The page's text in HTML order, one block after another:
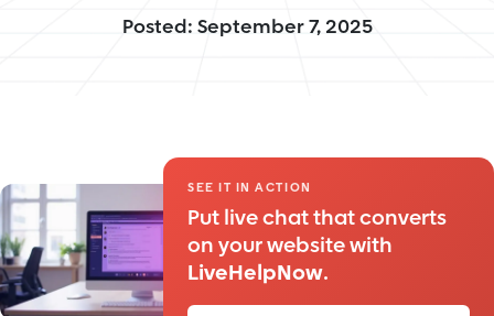
Posted: September 7, 2025
SEE IT IN ACTION
Put live chat that converts
on your website with
LiveHelpNow.